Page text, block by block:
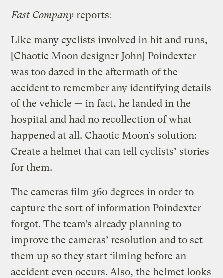
Fast Company reports:
Like many cyclists involved in hit and runs,
[Chaotic Moon designer John] Poindexter
was too dazed in the aftermath of the
accident to remember any identifying details
of the vehicle — in fact, he landed in the
hospital and had no recollection of what
happened at all. Chaotic Moon’s solution:
Create a helmet that can tell cyclists’ stories
for them.
The cameras film 360 degrees in order to
capture the sort of information Poindexter
forgot. The team’s already planning to
improve the cameras’ resolution and to set
them up so they start filming before an
accident even occurs. Also, the helmet looks